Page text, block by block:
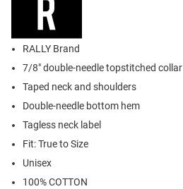
RALLY Brand
7/8" double-needle topstitched collar
Taped neck and shoulders
Double-needle bottom hem
Tagless neck label
Fit: True to Size
Unisex
100% COTTON